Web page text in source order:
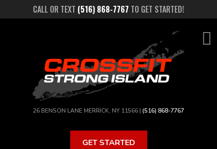
CALL OR TEXT (516) 868-7767 TO GET STARTED!
26 BENSON LANE MERRICK, NY 11566 | (516) 868-7767
GET STARTED